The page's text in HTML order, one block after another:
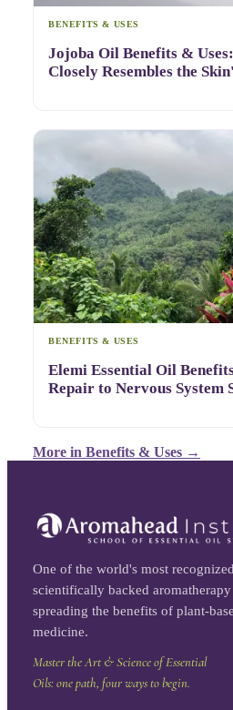
BENEFITS & USES
Jojoba Oil Benefits &
Closely Resembles the
BENEFITS & USES
Elemi Essential Oil
Repair to Nervous System
More in Benefits & Uses →
One of the world's most
scientifically backed aromatherapy
spreading the benefits of plant-
medicine.
Master the Art & Science of Essential
Oils: one path, four ways to begin.